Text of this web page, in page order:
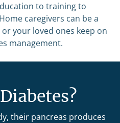
to training to
caregivers can be a
your loved ones keep on
management.
their pancreas produces